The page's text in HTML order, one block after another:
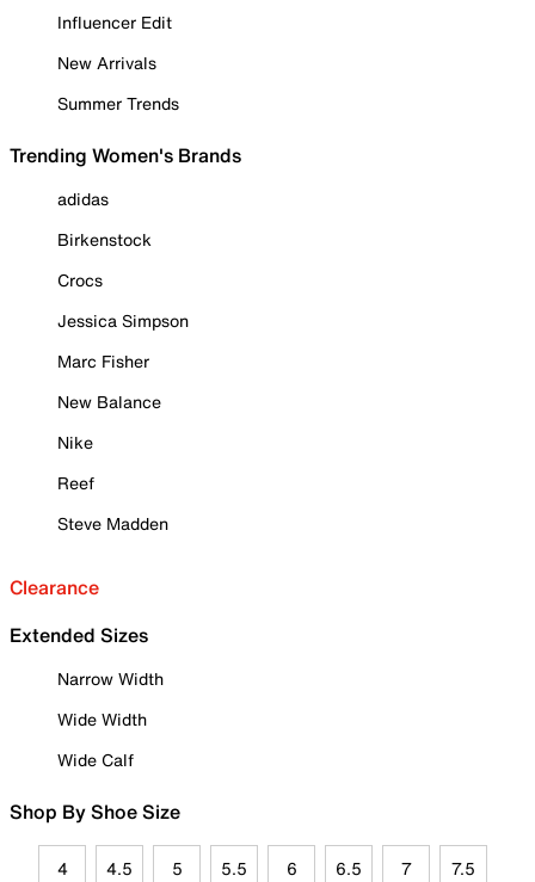
Influencer Edit
New Arrivals
Summer Trends
Trending Women's Brands
adidas
Birkenstock
Crocs
Jessica Simpson
Marc Fisher
New Balance
Nike
Reef
Steve Madden
Clearance
Extended Sizes
Narrow Width
Wide Width
Wide Calf
Shop By Shoe Size
4 4.5 5 5.5 6 6.5 7 7.5